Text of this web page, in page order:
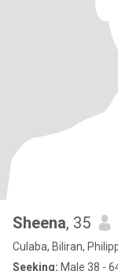
Sheena, 35
Culaba, Biliran,
Seeking: Male 38 -